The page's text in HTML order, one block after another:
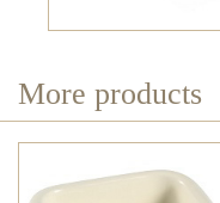
More products